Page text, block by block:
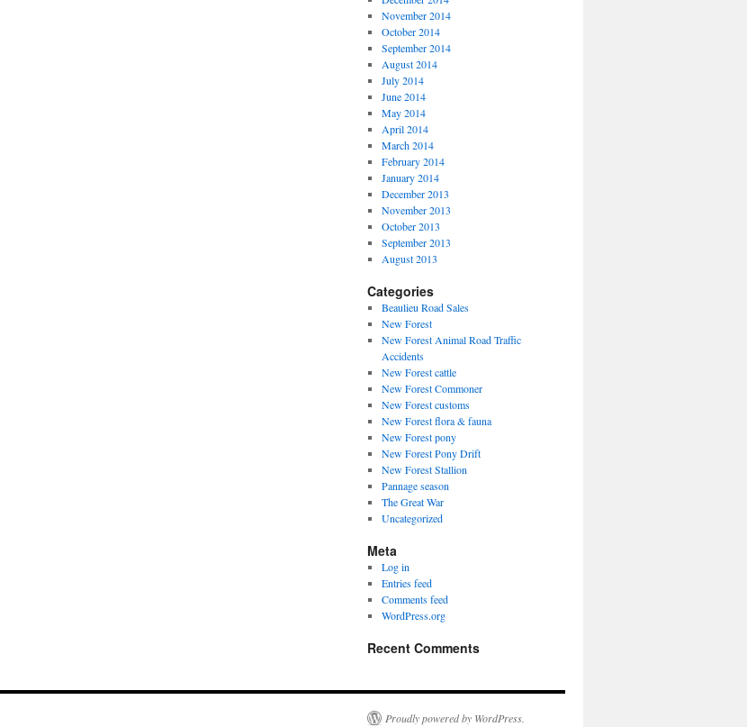
November 2014
October 2014
September 2014
August 2014
July 2014
June 2014
May 2014
April 2014
March 2014
February 2014
January 2014
December 2013
November 2013
October 2013
September 2013
August 2013
Categories
Beaulieu Road Sales
New Forest
New Forest Animal Road Traffic
Accidents
New Forest cattle
New Forest Commoner
New Forest customs
New Forest flora & fauna
New Forest pony
New Forest Pony Drift
New Forest Stallion
Pannage season
The Great War
Uncategorized
Meta
Log in
Entries feed
Comments feed
WordPress.org
Recent Comments
Proudly powered by WordPress.